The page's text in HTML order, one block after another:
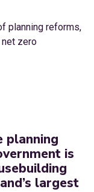
planning
is
largest